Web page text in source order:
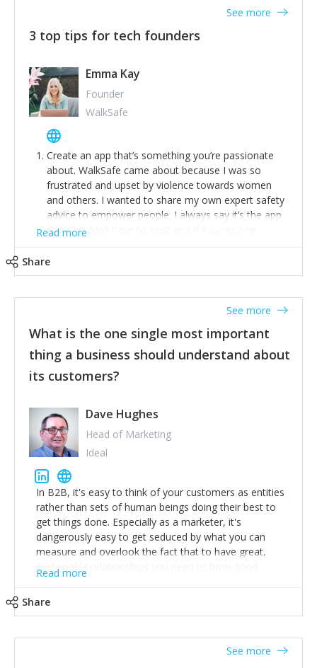
3 top tips for tech founders
See more
Emma Kay
Founder
WalkSafe
Create an app that’s something you’re passionate
about. WalkSafe came about because I was so
frustrated and upset by violence towards women
and others. I wanted to share my own expert safety
advice to empower people. I always say it’s the app
that shouldn’t have to exist and if it saves one
job.
Stay relevant and listen to your customers. We are
listened to our users and incorporated their
feedback to make WalkSafe even easier to use and
provide the best safety technology in the palm of
their hand.
Surround yourself with the best talent. I’m not a tech
expert but I know a person who is and who can
team too. Get the best help and team you can
afford.
Read more
Share
What is the one single most important
thing a business should understand about
its customers?
See more
Dave Hughes
Head of Marketing
Ideal
In B2B, it's easy to think of your customers as entities
rather than sets of human beings doing their best to
get things done. Especially as a marketer, it's
dangerously easy to get seduced by what you can
measure and overlook the fact that to have great,
sustainable relationships you need to have good
listening skills and a good memory. I'm lucky that I
accounts. Nothing beats regular conversations with
customers, but I'd say that the single most important
Read more
Share
See more